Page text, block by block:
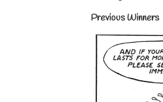
Previous Winners